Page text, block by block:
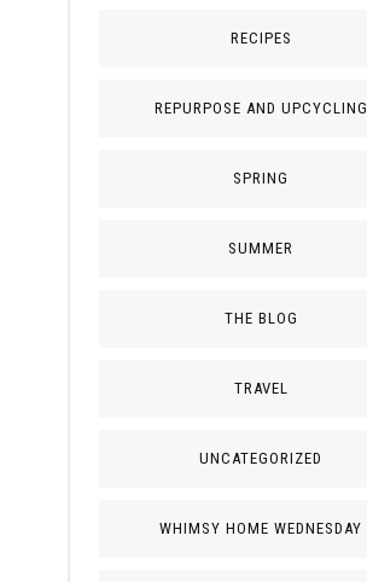
RECIPES
REPURPOSE AND UPCYCLING
SPRING
SUMMER
THE BLOG
TRAVEL
UNCATEGORIZED
WHIMSY HOME WEDNESDAY